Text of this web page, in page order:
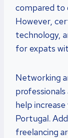
compared to
However,
technology,
for expats
Networking
help
Portugal.
freelancing